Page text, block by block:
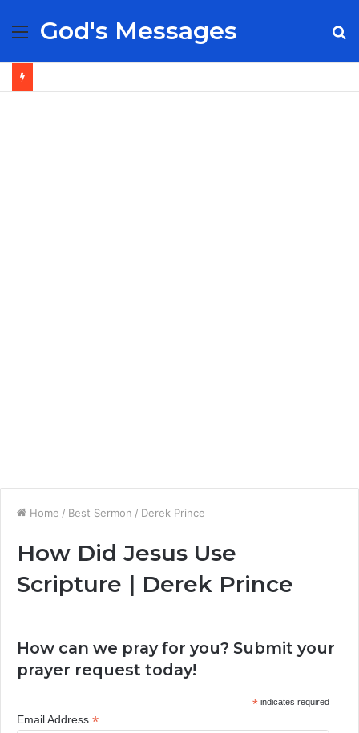
Menu
God's Messages
Home / Best Sermon / Derek Prince
How Did Jesus Use
Scripture | Derek Prince
How can we pray for you? Submit your
prayer request today!
*indicates required
Email Address *